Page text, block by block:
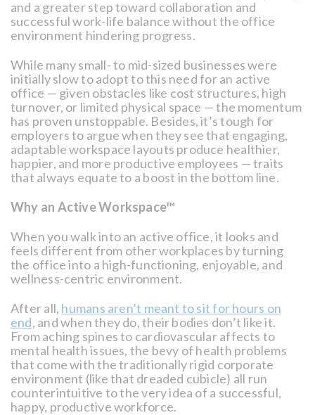
and a greater step toward collaboration and
successful work-life balance without the office
environment hindering progress.
While many small- to mid-sized businesses were
initially slow to adopt to this need for an active
office — given obstacles like cost structures, high
turnover, or limited physical space — the momentum
has proven unstoppable. Besides, it’s tough for
employers to argue when they see that engaging,
adaptable workspace layouts produce healthier,
happier, and more productive employees — traits
that always equate to a boost in the bottom line.
Why an Active Workspace™
When you walk into an active office, it looks and
feels different from other workplaces by turning
the office into a high-functioning, enjoyable, and
wellness-centric environment.
After all, humans aren’t meant to sit for hours on
end, and when they do, their bodies don’t like it.
From aching spines to cardiovascular affects to
mental health issues, the bevy of health problems
that come with the traditionally rigid corporate
environment (like that dreaded cubicle) all run
counterintuitive to the very idea of a successful,
happy, productive workforce.